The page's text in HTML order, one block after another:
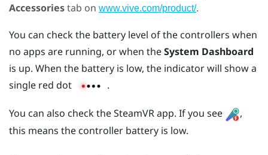
Accessoriestab on www.vive.com/product/.
You can check the battery level of the controllers when
no apps are running, or when theSystem Dashboard
is up. When the battery is low, the indicator will show a
single red dot
.
You can also check theSteamVRapp. If you see
,
this means the controller battery is low.